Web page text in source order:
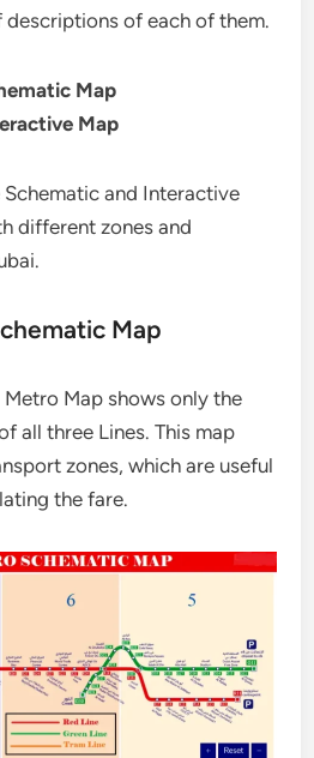
of each of them.
Map
Map
and Interactive
different zones and
Map
Map shows only the
all three Lines. This map
zones, which are useful
the fare.